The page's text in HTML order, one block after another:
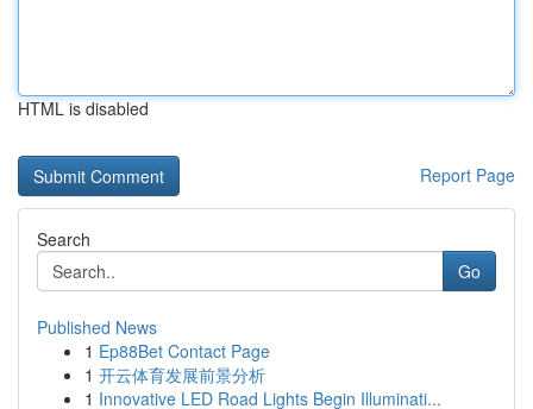
HTML is disabled
Report Page
Search
Go
Published News
1 Ep88Bet Contact Page
1 开云体育发展前景分析
1 Innovative LED Road Lights Begin Illuminati...